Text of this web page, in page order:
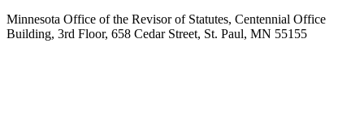
Minnesota Office of the Revisor of Statutes, Centennial Office
Building, 3rd Floor, 658 Cedar Street, St. Paul, MN 55155